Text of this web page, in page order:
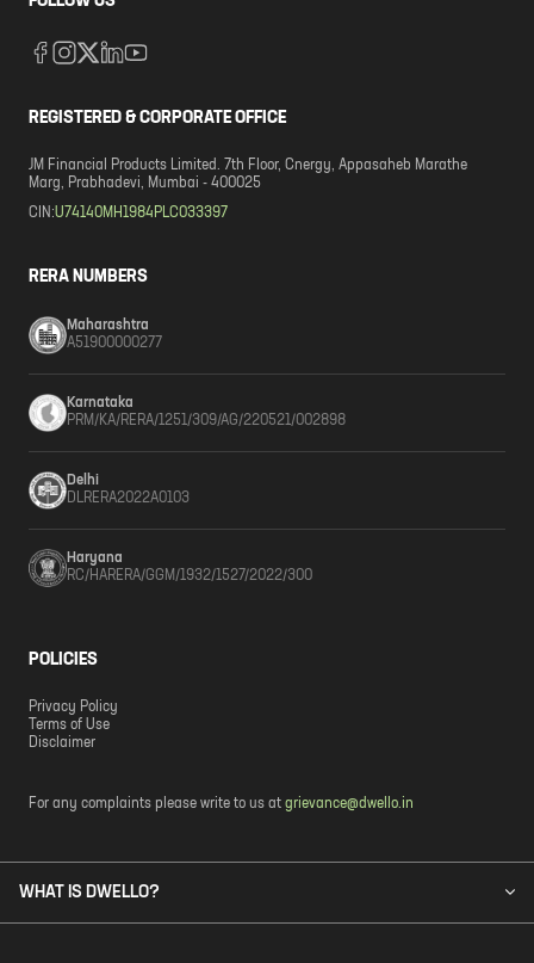
REGISTERED & CORPORATE OFFICE
JM Financial Products Limited. 7th Floor, Cnergy, Appasaheb Marathe
Marg, Prabhadevi, Mumbai - 400025
CIN:U74140MH1984PLC033397
RERA NUMBERS
Maharashtra
A51900000277
Karnataka
PRM/KA/RERA/1251/309/AG/220521/002898
Delhi
DLRERA2022A0103
Haryana
RC/HARERA/GGM/1932/1527/2022/300
POLICIES
Privacy Policy
Terms of Use
Disclaimer
For any complaints please write to us at grievance@dwello.in
WHAT IS DWELLO?